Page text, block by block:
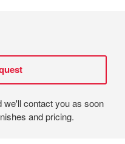
we'll contact you as soon
and pricing.